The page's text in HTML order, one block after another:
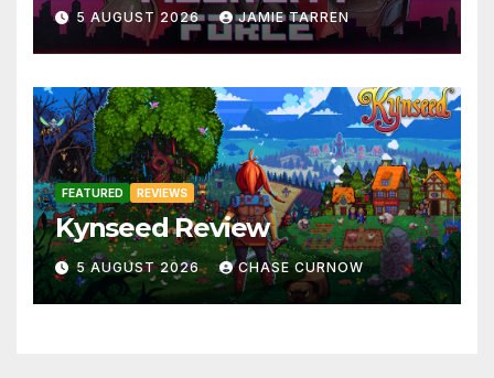
5 AUGUST 2026 JAMIE TARREN
FEATURED REVIEWS
Kynseed Review
5 AUGUST 2026 CHASE CURNOW